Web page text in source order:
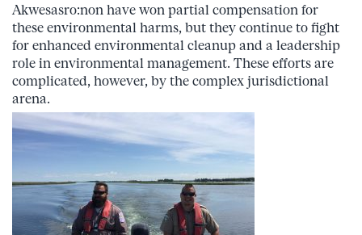
Akwesasro:non have won partial compensation for
these environmental harms, but they continue to fight
for enhanced environmental cleanup and a leadership
role in environmental management. These efforts are
complicated, however, by the complex jurisdictional
arena.